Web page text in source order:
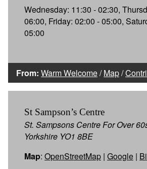
Wednesday: 11:30 - 02:30,
06:00, Friday: 02:00 - 05:00,
05:00
From: Warm Welcome/Map/
St Sampson’s Centre
St. Sampsons Centre For Over
Yorkshire YO1 8BE
Map: OpenStreetMap | Google |